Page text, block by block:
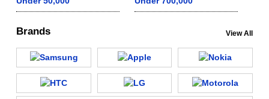
Brands View All